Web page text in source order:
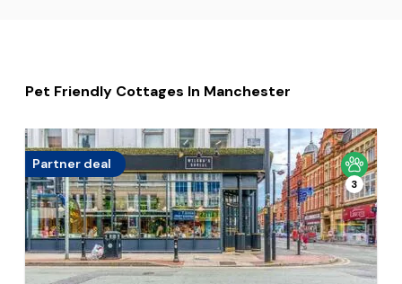
Pet Friendly Cottages In Manchester
Partner deal
3